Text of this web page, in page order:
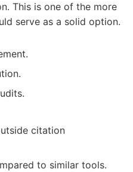
This is one of the more
serve as a solid option.
citation
to similar tools.